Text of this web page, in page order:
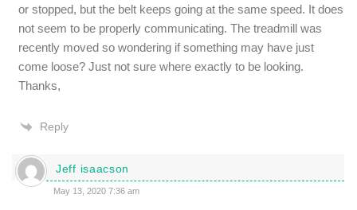
or stopped, but the belt keeps going at the same speed. It does
not seem to be properly communicating. The treadmill was
recently moved so wondering if something may have just
come loose? Just not sure where exactly to be looking.
Thanks,
Reply
Jeff isaacson
May 13, 2020 7:36 am